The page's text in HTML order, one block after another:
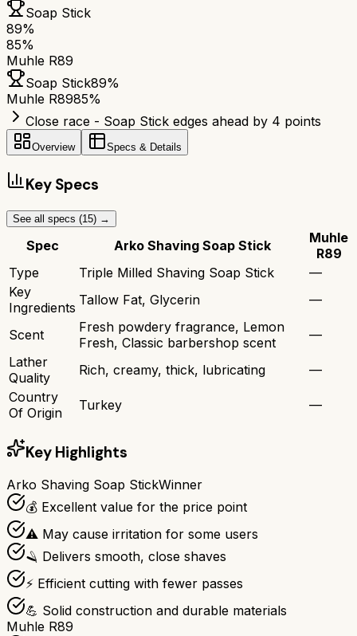
Soap Stick
89%
85%
Muhle R89
Soap Stick89%
Muhle R8985%
Close race - Soap Stick edges ahead by 4 points
Overview Specs & Details
Key Specs
See all specs (15) →
Spec Arko Shaving Soap Stick
Muhle
R89
Type
Triple Milled Shaving Soap Stick
—
Key
Ingredients Tallow Fat, Glycerin —
Scent
Fresh powdery fragrance, Lemon
Fresh, Classic barbershop scent
—
Lather
Quality
Rich, creamy, thick, lubricating
—
Country
Of Origin
Turkey —
Key Highlights
Arko Shaving Soap StickWinner
💰 Excellent value for the price point
⚠️ May cause irritation for some users
🪒 Delivers smooth, close shaves
⚡ Efficient cutting with fewer passes
💪 Solid construction and durable materials
Muhle R89